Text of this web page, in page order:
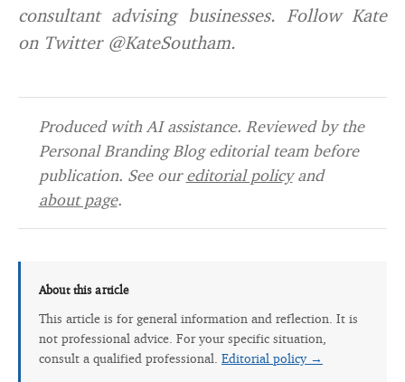
consultant advising businesses. Follow Kate
on Twitter @KateSoutham.
Produced with AI assistance. Reviewed by the
Personal Branding Blog editorial team before
publication. See oureditorial policyand
about page.
About this article
This article is for general information and reflection. It is
not professional advice. For your specific situation,
consult a qualified professional. Editorial policy →